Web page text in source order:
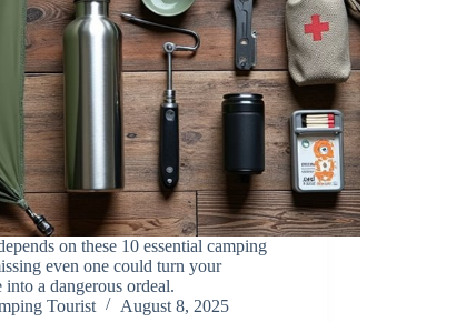
on these 10 essential camping
even one could turn your
into a dangerous ordeal.
Tourist
August 8, 2025